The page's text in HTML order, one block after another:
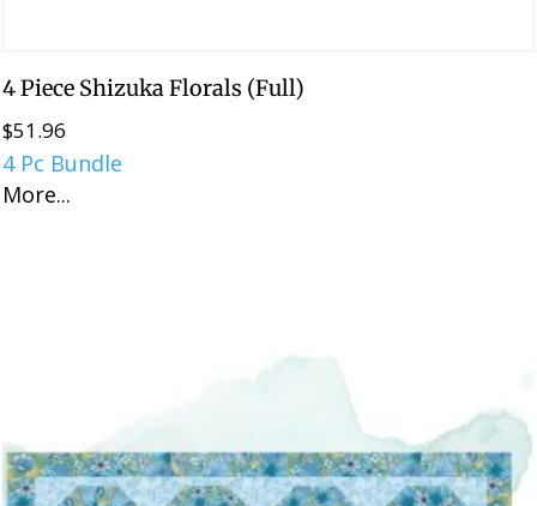
4 Piece Shizuka Florals (Full)
$51.96
4 Pc Bundle
More...